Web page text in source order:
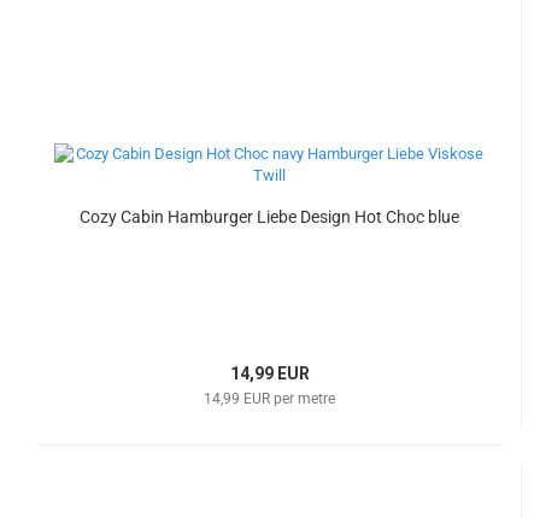
Cozy Cabin Hamburger Liebe Design Hot Choc blue
14,99 EUR
14,99 EUR per metre